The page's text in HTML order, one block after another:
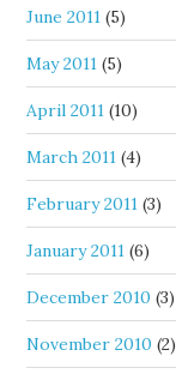
June 2011 (5)
May 2011 (5)
April 2011 (10)
March 2011 (4)
February 2011 (3)
January 2011 (6)
December 2010 (3)
November 2010 (2)